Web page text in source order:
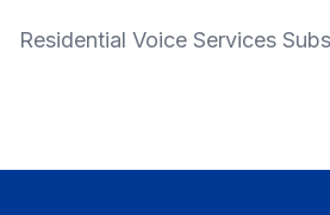
Residential Voice Services